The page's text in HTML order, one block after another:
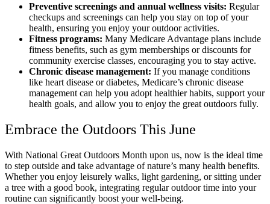
Preventive screenings and annual wellness visits: Regular
checkups and screenings can help you stay on top of your
health, ensuring you enjoy your outdoor activities.
Fitness programs: Many Medicare Advantage plans include
fitness benefits, such as gym memberships or discounts for
community exercise classes, encouraging you to stay active.
Chronic disease management: If you manage conditions
like heart disease or diabetes, Medicare’s chronic disease
management can help you adopt healthier habits, support your
health goals, and allow you to enjoy the great outdoors fully.
Embrace the Outdoors This June
With National Great Outdoors Month upon us, now is the ideal time
to step outside and take advantage of nature’s many health benefits.
Whether you enjoy leisurely walks, light gardening, or sitting under
a tree with a good book, integrating regular outdoor time into your
routine can significantly boost your well-being.